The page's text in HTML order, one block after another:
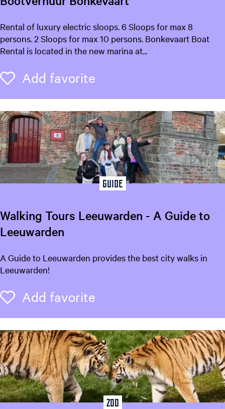
t
l
g
e
:
E
n
g
s
h
o
u
l
o
o
k
i
n
g
f
o
r
?
B
o
o
v
r
h
u
u
r
B
o
n
v
a
r
t
Rental of luxury electric sloops. 6 Sloops for max 8
persons. 2 Sloops for max 10 persons. Bonkevaart Boat
Rental is located in the new marina at...
Add favorite
Walking Tours Leeuwarden - A Guide to
Leeuwarden
W
a
k
n
g
T
o
u
r
s
L
A Guide to Leeuwarden provides the best city walks in
Leeuwarden!
Guide
Add favorite
Zoo